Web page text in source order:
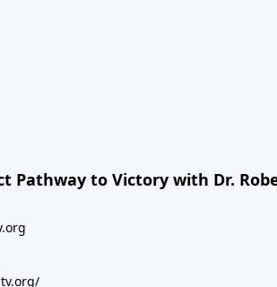
Pathway to Victory with Dr.